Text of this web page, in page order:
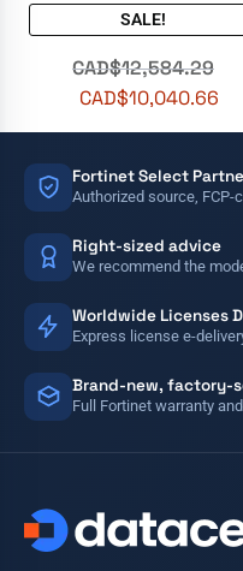
SALE!
CAD$12,584.29
CAD$10,040.66
Fortinet Select
Authorized source, FCP-
Right-sized advice
We recommend the
Worldwide Licenses
Express license e-
Brand-new, factory-
Full Fortinet warranty